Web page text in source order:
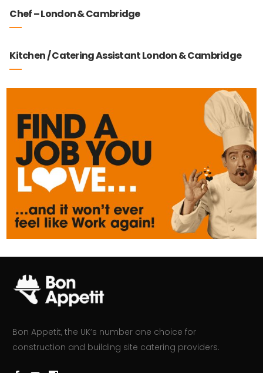
Chef – London & Cambridge
Kitchen / Catering Assistant London & Cambridge
Bon Appetit, the UK’s number one choice for
construction and building site catering providers.